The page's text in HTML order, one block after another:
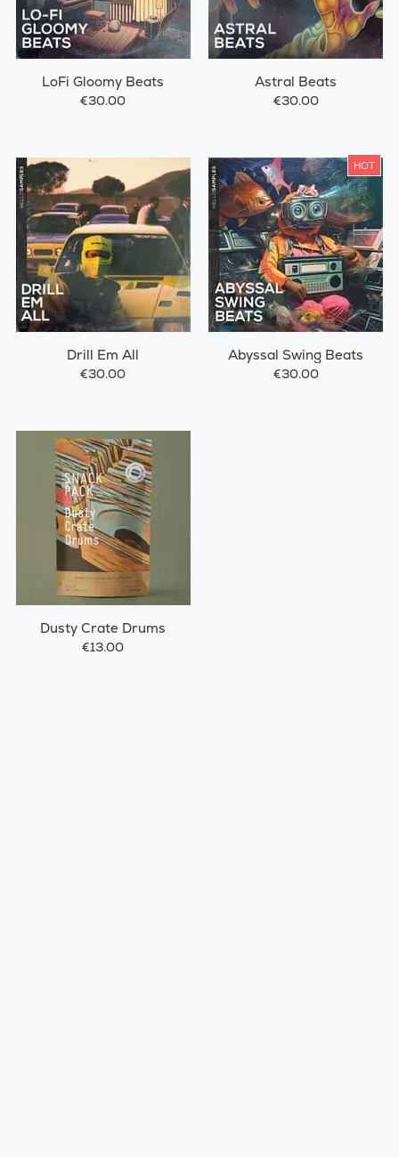
LoFi Gloomy Beats
€30.00
Astral Beats
€30.00
Drill Em All
€30.00
HOT
Abyssal Swing Beats
€30.00
Dusty Crate Drums
€13.00